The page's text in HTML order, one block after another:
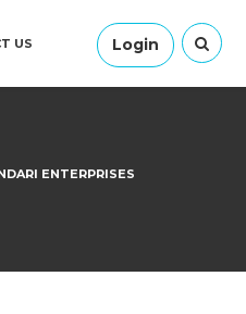
Login
US
ENTERPRISES